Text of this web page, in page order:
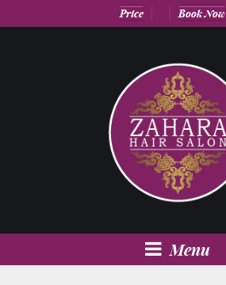
Price Book Now
Menu